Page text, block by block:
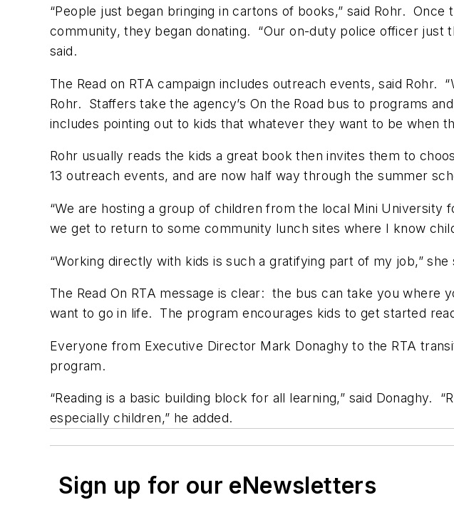
“People just began bringing in cartons of books,” said Rohr.
community, they began donating. “Our on-duty police officer just
said.
The Read on RTA campaign includes outreach events, said
Rohr. Staffers take the agency’s On the Road bus to programs
includes pointing out to kids that whatever they want to be when
Rohr usually reads the kids a great book then invites them to
13 outreach events, and are now half way through the summer
“We are hosting a group of children from the local Mini University
we get to return to some community lunch sites where I know
“Working directly with kids is such a gratifying part of my job,” she
The Read On RTA message is clear: the bus can take you
want to go in life. The program encourages kids to get started
Everyone from Executive Director Mark Donaghy to the RTA
program.
“Reading is a basic building block for all learning,” said Donaghy.
especially children,” he added.
Sign up for our eNewsletters